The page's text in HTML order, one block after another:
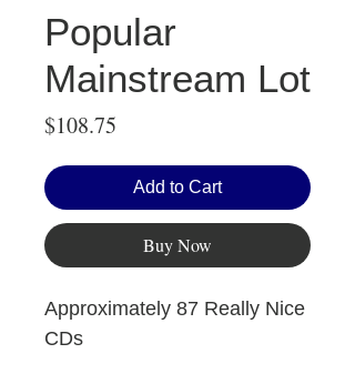
Popular
Mainstream Lot
$108.75
Add to Cart
Buy Now
Approximately 87 Really Nice
CDs